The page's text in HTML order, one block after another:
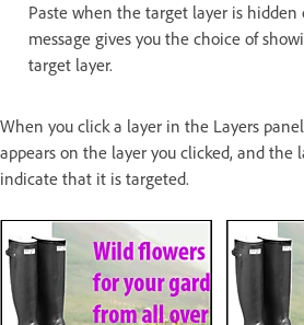
Paste when the target layer is hidden
message gives you the choice of
target layer.
When you click a layer in the Layers
appears on the layer you clicked, and the
indicate that it is targeted.